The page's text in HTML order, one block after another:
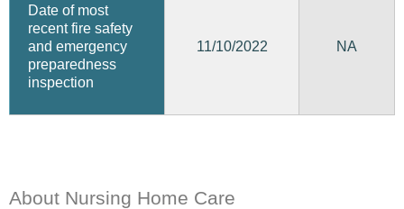
Date of most
recent fire safety
and emergency
preparedness
inspection
11/10/2022 NA
About Nursing Home Care